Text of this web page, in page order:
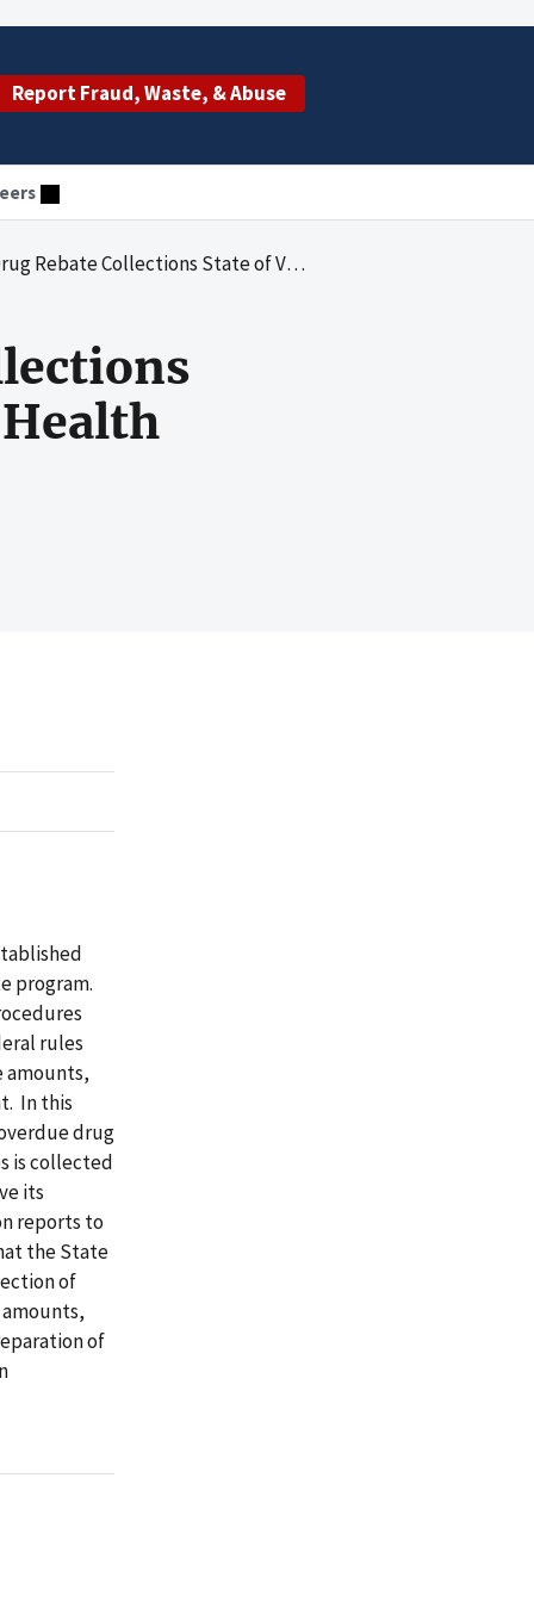
Report Fraud, Waste, & Abuse
of Vermont Office of Vermont Health Access as of June 30, 2002
program.
rules
amounts,
In this
drug
is collected
its
reports to
the State
of
of